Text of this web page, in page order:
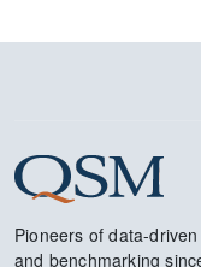
Pioneers of data-
and benchmarking